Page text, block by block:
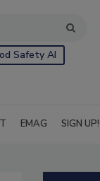
Safety AI
EMAG SIGN UP!